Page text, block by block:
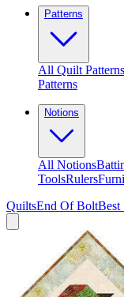
Patterns
All Quilt Patterns
Patterns
Notions
All Notions
ToolsRulers
QuiltsEnd Of BoltBest